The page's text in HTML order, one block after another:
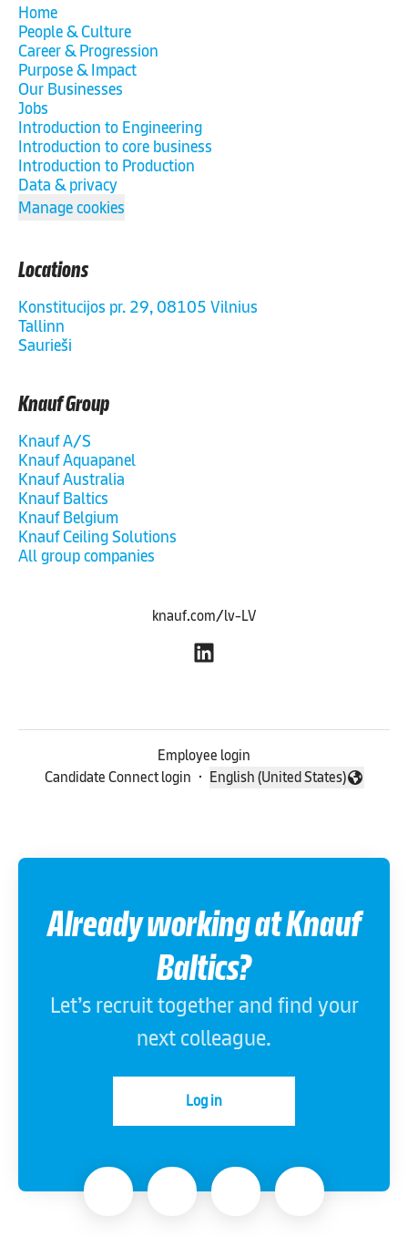
Home
People & Culture
Career & Progression
Purpose & Impact
Our Businesses
Jobs
Introduction to Engineering
Introduction to core business
Introduction to Production
Data & privacy
Manage cookies
Locations
Konstitucijos pr. 29, 08105 Vilnius
Tallinn
Saurieši
Knauf Group
Knauf A/S
Knauf Aquapanel
Knauf Australia
Knauf Baltics
Knauf Belgium
Knauf Ceiling Solutions
All group companies
knauf.com/lv-LV
Employee login
Candidate Connect login · Change language
English (United States)
Already working at Knauf
Baltics?
Let’s recruit together and find your
next colleague.
Log in